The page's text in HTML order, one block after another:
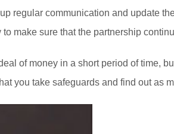
regular communication and update
make sure that the partnership
of money in a short period of time,
you take safeguards and find out as